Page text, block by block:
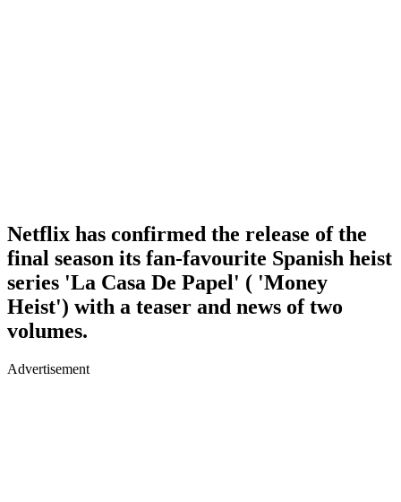
Netflix has confirmed the release of the
final season its fan-favourite Spanish heist
series 'La Casa De Papel' ( 'Money
Heist') with a teaser and news of two
volumes.
Advertisement